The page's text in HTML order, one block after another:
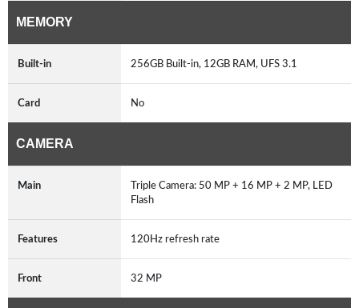
MEMORY
Built-in 256GB Built-in, 12GB RAM, UFS 3.1
Card No
CAMERA
Main
Triple Camera: 50 MP + 16 MP + 2 MP, LED
Flash
Features 120Hz refresh rate
Front 32 MP